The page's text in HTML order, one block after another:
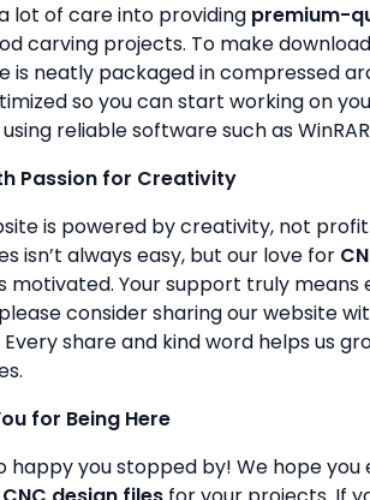
lot of care into providing premium-
carving projects. To make
is neatly packaged in compressed
so you can start working on
reliable software such as
Passion for Creativity
is powered by creativity, not
isn’t always easy, but our love for
motivated. Your support truly means
consider sharing our website
Every share and kind word helps us
for Being Here
happy you stopped by! We hope